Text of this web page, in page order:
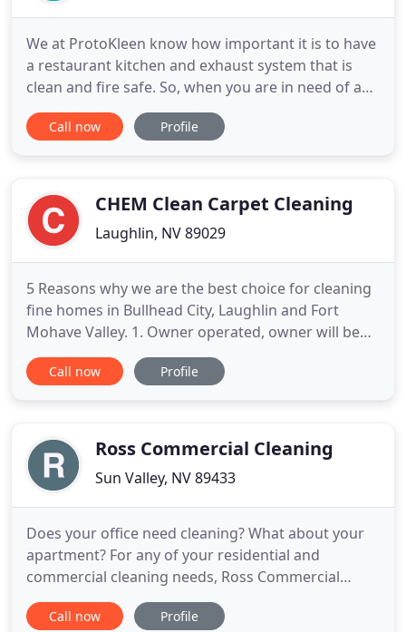
We at ProtoKleen know how important it is to have
a restaurant kitchen and exhaust system that is
clean and fire safe. So, when you are in need of a
good commercial cleaning service, contact
ProtoKleen. Our company has experienced staff
reason why as a reputable
Call now Profile
CHEM Clean Carpet Cleaning
Laughlin, NV 89029
5 Reasons why we are the best choice for cleaning
fine homes in Bullhead City, Laughlin and Fort
Mohave Valley. 1. Owner operated, owner will be
on the job insuring all work in complete at the
highest level. 2. We steam clean at higher
flush contaminants
Call now Profile
Ross Commercial Cleaning
Sun Valley, NV 89433
Does your office need cleaning? What about your
apartment? For any of your residential and
commercial cleaning needs, Ross Commercial
Cleaning is the company to choose and the
business to trust. Welcome to our website! For
Call now Profile